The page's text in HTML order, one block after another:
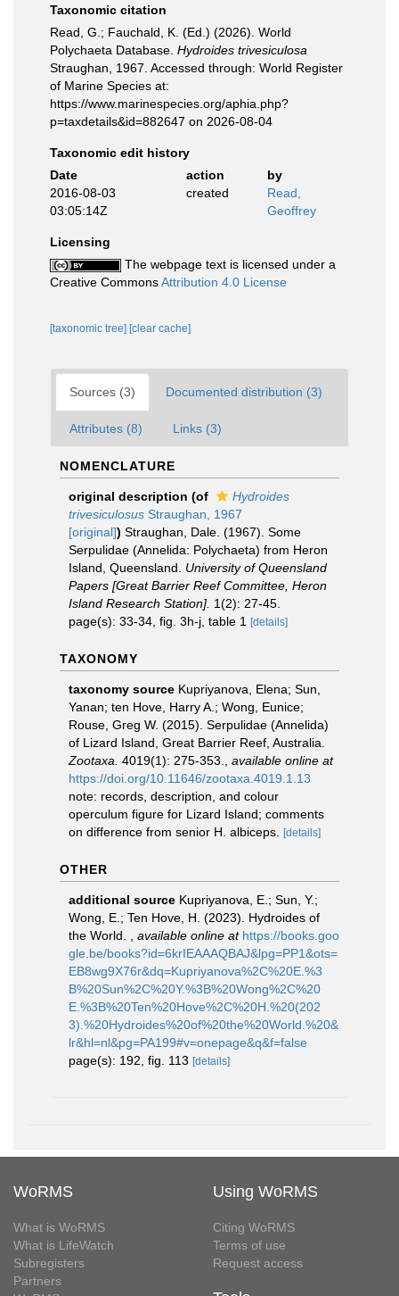
Taxonomic citation
Read, G.; Fauchald, K. (Ed.) (2026). World
Polychaeta Database. Hydroides trivesiculosa
Straughan, 1967. Accessed through: World Register
of Marine Species at:
https://www.marinespecies.org/aphia.php?
p=taxdetails&id=882647 on 2026-08-04
Taxonomic edit history
Date
action
by
2016-08-03
03:05:14Z
created
Read,
Geoffrey
Licensing
The webpage text is licensed under a
Creative CommonsAttribution 4.0 License
[taxonomic tree] [clear cache]
Sources (3) Documented distribution (3)
Attributes (8) Links (3)
NOMENCLATURE
original description (of
Hydroides
trivesiculosus Straughan, 1967
[original]) Straughan, Dale. (1967). Some
Serpulidae (Annelida: Polychaeta) from Heron
Island, Queensland. University of Queensland
Papers [Great Barrier Reef Committee, Heron
Island Research Station]. 1(2): 27-45.
page(s): 33-34, fig. 3h-j, table 1
[details]
TAXONOMY
taxonomy source Kupriyanova, Elena; Sun,
Yanan; ten Hove, Harry A.; Wong, Eunice;
Rouse, Greg W. (2015). Serpulidae (Annelida)
of Lizard Island, Great Barrier Reef, Australia.
Zootaxa. 4019(1): 275-353.
available online at
https://doi.org/10.11646/zootaxa.4019.1.13
note: records, description, and colour
operculum figure for Lizard Island; comments
on difference from senior H. albiceps.
[details]
OTHER
additional source Kupriyanova, E.; Sun, Y.;
Wong, E.; Ten Hove, H. (2023). Hydroides of
the World.
available online at https://books.goo
gle.be/books?id=6krIEAAAQBAJ&lpg=PP1&ots=
EB8wg9X76r&dq=Kupriyanova%2C%20E.%3
B%20Sun%2C%20Y.%3B%20Wong%2C%20
E.%3B%20Ten%20Hove%2C%20H.%20(202
3).%20Hydroides%20of%20the%20World.%20&
lr&hl=nl&pg=PA199#v=onepage&q&f=false
page(s): 192, fig. 113 [details]
WoRMS
What is WoRMS
What is LifeWatch
Subregisters
Partners
Using WoRMS
Citing WoRMS
Terms of use
Request access